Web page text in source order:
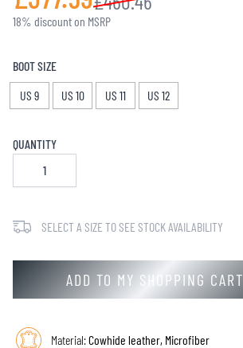
18% discount on MSRP
BOOT SIZE
US 9
US 10 US 11 US 12
QUANTITY
SELECT A SIZE TO SEE STOCK AVAILABILITY
ADD TO MY SHOPPING CART
Material:Cowhide leather, Microfiber